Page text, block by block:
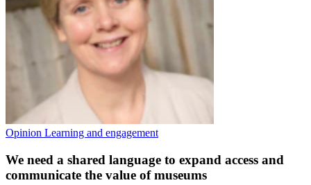
Opinion Learning and engagement
We need a shared language to expand access and
communicate the value of museums